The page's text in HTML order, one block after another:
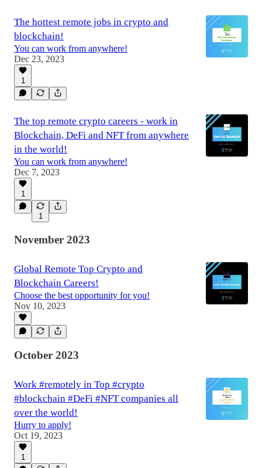
The hottest remote jobs in crypto and
blockchain!
You can work from anywhere!
Dec 23, 2023
1
The top remote crypto careers - work in
Blockchain, DeFi and NFT from anywhere
in the world!
You can work from anywhere!
Dec 7, 2023
1
1
November 2023
Global Remote Top Crypto and
Blockchain Careers!
Choose the best opportunity for you!
Nov 10, 2023
October 2023
Work #remotely in Top #crypto
#blockchain #DeFi #NFT companies all
over the world!
Hurry to apply!
Oct 19, 2023
1